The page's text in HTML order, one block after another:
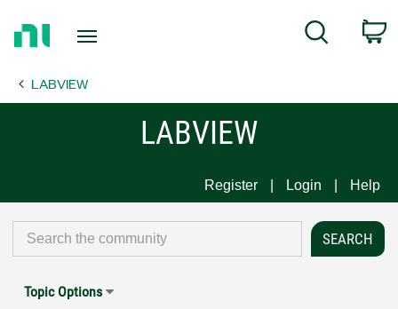
Page
Search
LABVIEW
LABVIEW
Register Login Help
Topic Options